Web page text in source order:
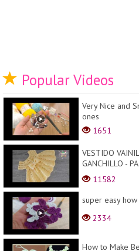
Popular Videos
Very Nice and
ones
1651
VESTIDO
GANCHILLO -
TODAS LAS
11582
super easy
2334
How to Make